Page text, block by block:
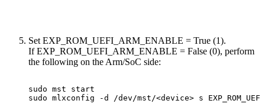
Set EXP_ROM_UEFI_ARM_ENABLE = True (1).
If EXP_ROM_UEFI_ARM_ENABLE = False (0), perform
the following on the Arm/SoC side:
sudo mst
start
sudo mlxconfig -d /dev/mst/<device> s